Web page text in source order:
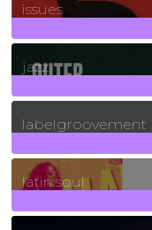
issues
jazz
labelgroovement
latin soul